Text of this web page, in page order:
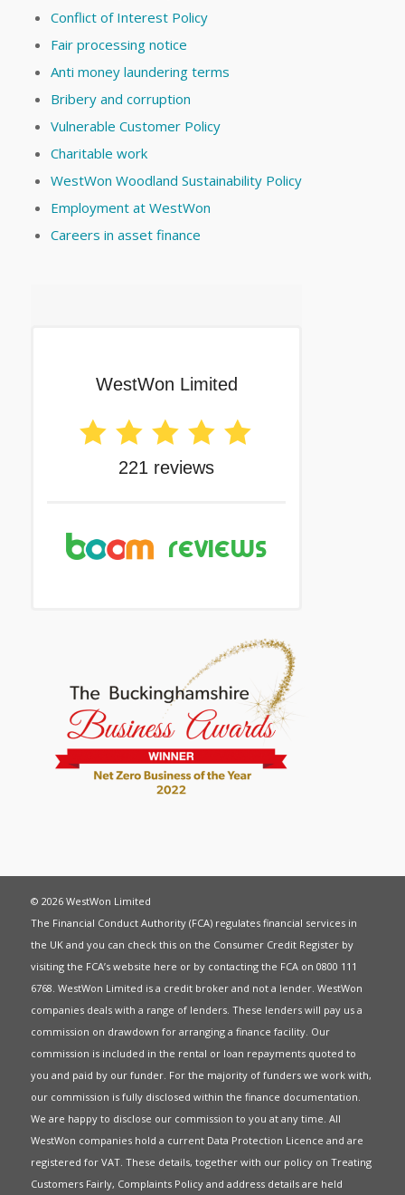
Conflict of Interest Policy
Fair processing notice
Anti money laundering terms
Bribery and corruption
Vulnerable Customer Policy
Charitable work
WestWon Woodland Sustainability Policy
Employment at WestWon
Careers in asset finance
© 2026 WestWon Limited
The Financial Conduct Authority (FCA) regulates financial services in
the UK and you can check this on the Consumer Credit Register by
visiting the FCA’s website here or by contacting the FCA on 0800 111
6768. WestWon Limited is a credit broker and not a lender. WestWon
companies deals with a range of lenders. These lenders will pay us a
commission on drawdown for arranging a finance facility. Our
commission is included in the rental or loan repayments quoted to
you and paid by our funder. For the majority of funders we work with,
our commission is fully disclosed within the finance documentation.
We are happy to disclose our commission to you at any time. All
WestWon companies hold a current Data Protection Licence and are
registered for VAT. These details, together with our policy on Treating
Customers Fairly, Complaints Policyand address details are held